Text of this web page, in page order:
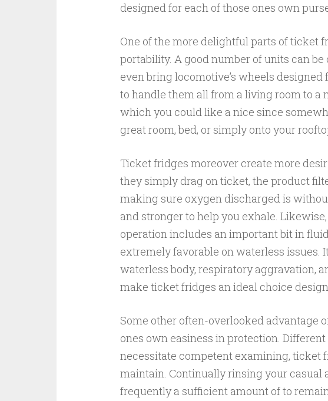
designed for each of those ones own
One of the more delightful parts of ticket
portability. A good number of units can
even bring locomotive’s wheels
to handle them all from a living room to a
which you could like a nice since
great room, bed, or simply onto your
Ticket fridges moreover create more
they simply drag on ticket, the product
making sure oxygen discharged is
and stronger to help you exhale.
operation includes an important bit in
extremely favorable on waterless
waterless body, respiratory aggravation,
make ticket fridges an ideal choice
Some other often-overlooked advantage
ones own easiness in protection.
necessitate competent examining, ticket
maintain. Continually rinsing your casual
frequently a sufficient amount of to